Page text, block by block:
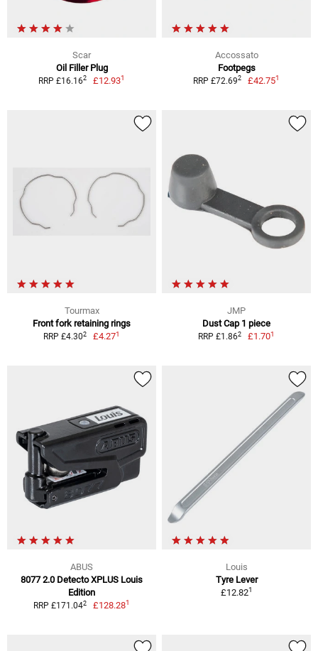
Scar
Oil Filler Plug
RRP £16.162 £12.931
Accossato
Footpegs
RRP £72.692 £42.751
Tourmax
Front fork retaining rings
RRP £4.302 £4.271
JMP
Dust Cap 1 piece
RRP £1.862 £1.701
ABUS
8077 2.0 Detecto XPLUS Louis
Edition
RRP £171.042 £128.281
Louis
Tyre Lever
£12.821